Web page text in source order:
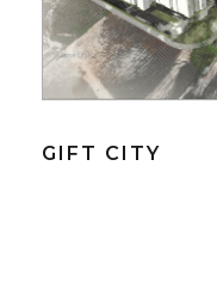
GIFT CITY